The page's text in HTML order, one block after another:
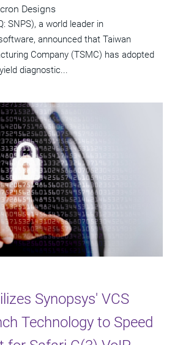
Designs
SNPS), a world leader in
announced that Taiwan
Company (TSMC) has adopted
diagnostic...
Synopsys' VCS
Technology to Speed